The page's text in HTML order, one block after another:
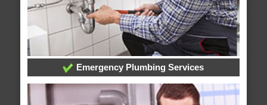
Emergency Plumbing Services